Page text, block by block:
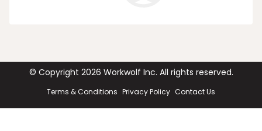
© Copyright 2026 Workwolf Inc. All rights reserved.
Terms & Conditions Privacy Policy Contact Us